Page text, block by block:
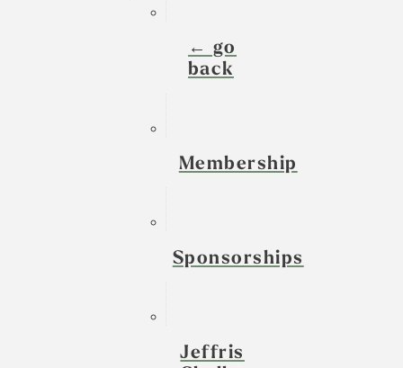
← go
back
Membership
Sponsorships
Jeffris